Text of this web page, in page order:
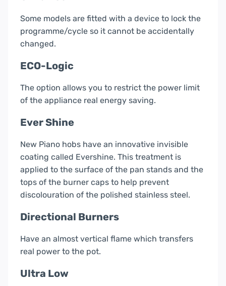
Some models are fitted with a device to lock the
programme/cycle so it cannot be accidentally
changed.
ECO-Logic
The option allows you to restrict the power limit
of the appliance real energy saving.
Ever Shine
New Piano hobs have an innovative invisible
coating called Evershine. This treatment is
applied to the surface of the pan stands and the
tops of the burner caps to help prevent
discolouration of the polished stainless steel.
Directional Burners
Have an almost vertical flame which transfers
real power to the pot.
Ultra Low